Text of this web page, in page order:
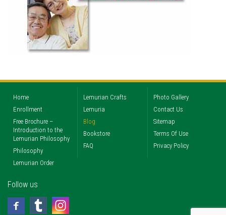
Home
Enrollment
Free Brochure –
Introduction to the
Lemurian Philosophy
Philosophy
Lemurian Order
Lemurian Crafts
Lemuria
Blog
Bookstore
FAQ
Photo Gallery
Contact Us
Sitemap
Terms Of Use
Privacy Policy
Follow us